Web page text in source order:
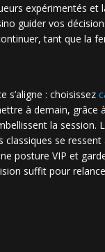
expérimentés et
guider vos
tant que la
s’aligne : choisissez
à demain, grâce
la session.
classiques se ressent
posture VIP et
suffit pour